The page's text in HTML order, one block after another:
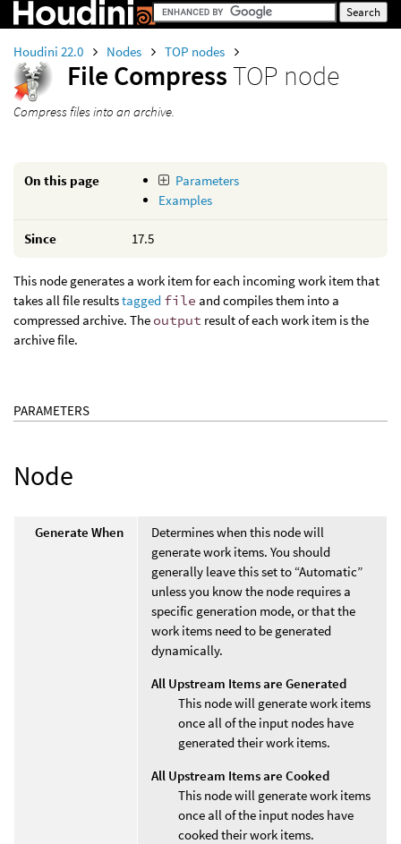
Houdini 22.0 Nodes TOP nodes
File CompressTOP node
Compress files into an archive.
On this page
Parameters
Examples
Since 17.5
This node generates a work item for each incoming work item that
takes all file resultstagged file and compiles them into a
compressed archive. The output result of each work item is the
archive file.
PARAMETERS
Node
Generate When
Determines when this node will
generate work items. You should
generally leave this set to “Automatic”
unless you know the node requires a
specific generation mode, or that the
work items need to be generated
dynamically.
All Upstream Items are Generated
This node will generate work items
once all of the input nodes have
generated their work items.
All Upstream Items are Cooked
This node will generate work items
once all of the input nodes have
cooked their work items.